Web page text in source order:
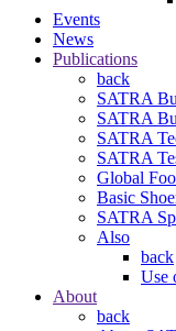
Events
News
Publications
back
SATRA
SATRA
SATRA
SATRA
Global
Basic
SATRA
Also
back
Use
About
back